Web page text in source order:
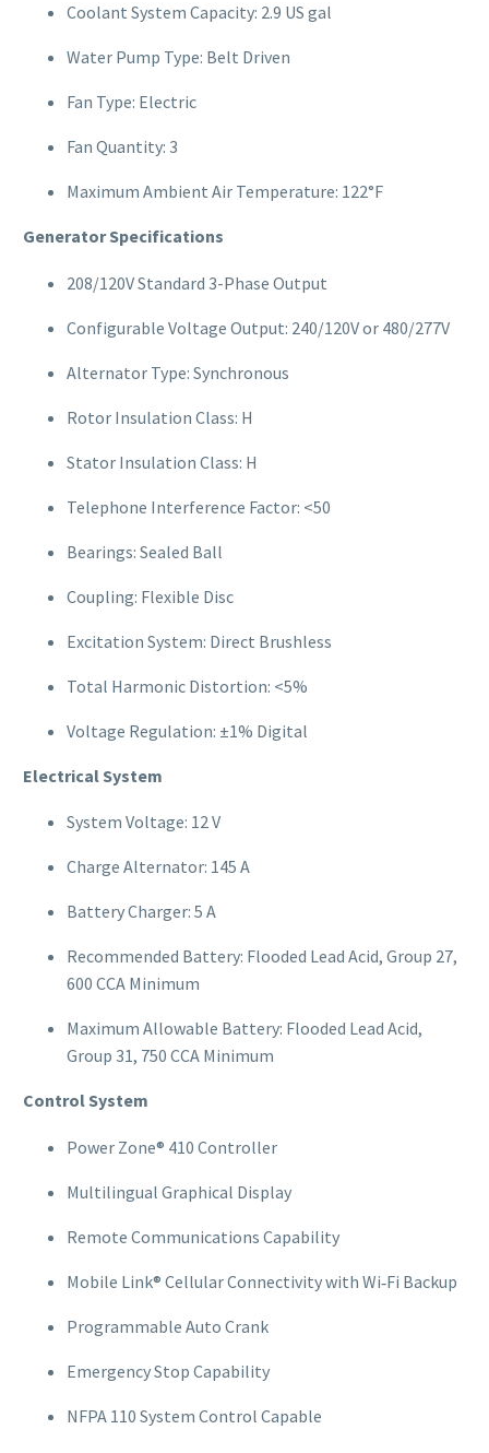
Coolant System Capacity: 2.9 US gal
Water Pump Type: Belt Driven
Fan Type: Electric
Fan Quantity: 3
Maximum Ambient Air Temperature: 122°F
Generator Specifications
208/120V Standard 3-Phase Output
Configurable Voltage Output: 240/120V or 480/277V
Alternator Type: Synchronous
Rotor Insulation Class: H
Stator Insulation Class: H
Telephone Interference Factor: <50
Bearings: Sealed Ball
Coupling: Flexible Disc
Excitation System: Direct Brushless
Total Harmonic Distortion: <5%
Voltage Regulation: ±1% Digital
Electrical System
System Voltage: 12 V
Charge Alternator: 145 A
Battery Charger: 5 A
Recommended Battery: Flooded Lead Acid, Group 27,
600 CCA Minimum
Maximum Allowable Battery: Flooded Lead Acid,
Group 31, 750 CCA Minimum
Control System
Power Zone® 410 Controller
Multilingual Graphical Display
Remote Communications Capability
Mobile Link® Cellular Connectivity with Wi‑Fi Backup
Programmable Auto Crank
Emergency Stop Capability
NFPA 110 System Control Capable